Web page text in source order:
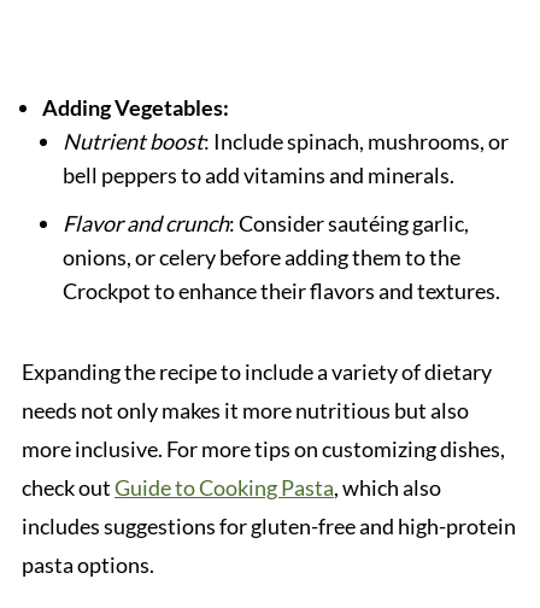
Adding Vegetables:
Nutrient boost: Include spinach, mushrooms, or
bell peppers to add vitamins and minerals.
Flavor and crunch: Consider sautéing garlic,
onions, or celery before adding them to the
Crockpot to enhance their flavors and textures.
Expanding the recipe to include a variety of dietary
needs not only makes it more nutritious but also
more inclusive. For more tips on customizing dishes,
check outGuide to Cooking Pasta, which also
includes suggestions for gluten-free and high-protein
pasta options.